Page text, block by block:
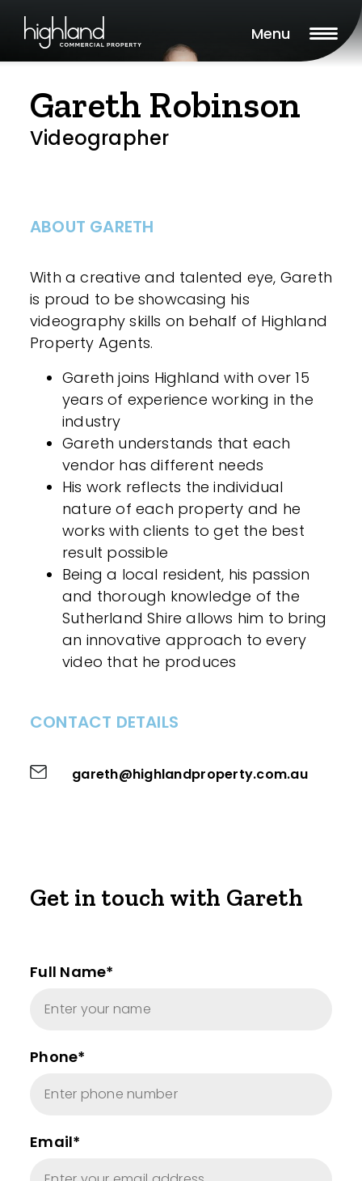
Menu
Gareth Robinson
Videographer
ABOUT GARETH
With a creative and talented eye, Gareth
is proud to be showcasing his
videography skills on behalf of Highland
Property Agents.
Gareth joins Highland with over 15
years of experience working in the
industry
Gareth understands that each
vendor has different needs
His work reflects the individual
nature of each property and he
works with clients to get the best
result possible
Being a local resident, his passion
and thorough knowledge of the
Sutherland Shire allows him to bring
an innovative approach to every
video that he produces
CONTACT DETAILS
gareth@highlandproperty.com.au
Get in touch with Gareth
Full Name*
Phone*
Email*